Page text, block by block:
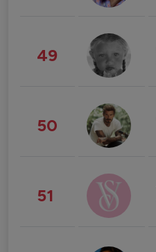
49
50
51